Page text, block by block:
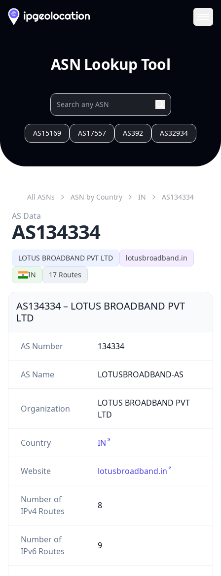
ASN Lookup Tool
AS15169 AS17557 AS392 AS32934
LOTUS BROADBAND PVT LTD
lotusbroadband.in
IN
17 Routes
All ASNs ASN by Country IN AS134334
AS Data
AS134334
AS134334– LOTUS BROADBAND PVT
LTD
AS Number 134334
AS Name LOTUSBROADBAND-AS
Organization
LOTUS BROADBAND PVT
LTD
Country IN
Website lotusbroadband.in
Number of
IPv4 Routes
8
Number of
IPv6 Routes
9